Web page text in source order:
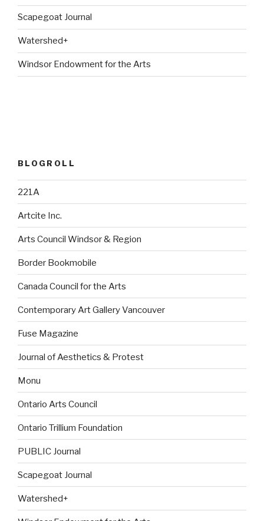
Scapegoat Journal
Watershed+
Windsor Endowment for the Arts
BLOGROLL
221A
Artcite Inc.
Arts Council Windsor & Region
Border Bookmobile
Canada Council for the Arts
Contemporary Art Gallery Vancouver
Fuse Magazine
Journal of Aesthetics & Protest
Monu
Ontario Arts Council
Ontario Trillium Foundation
PUBLIC Journal
Scapegoat Journal
Watershed+